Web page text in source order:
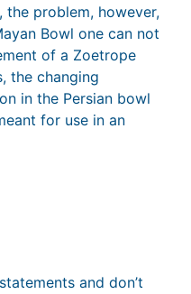
the problem, however,
Bowl one can not
of a Zoetrope
the changing
in the Persian bowl
for use in an
and don’t